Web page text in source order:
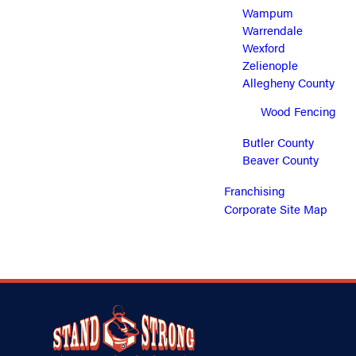
Wampum
Warrendale
Wexford
Zelienople
Allegheny County
Wood Fencing
Butler County
Beaver County
Franchising
Corporate Site Map